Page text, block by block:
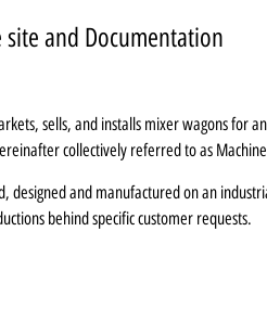
and Documentation
sells, and installs mixer wagons for
collectively referred to as
designed and manufactured on an
behind specific customer requests.